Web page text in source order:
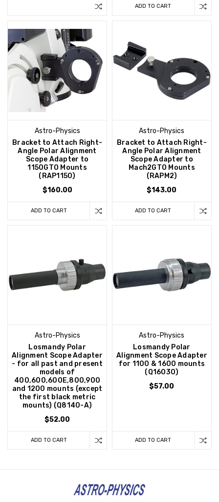
ADD TO CART
Astro-Physics
Bracket to Attach Right-
Angle Polar Alignment
Scope Adapter to
1150GTO Mounts
(RAP1150)
$160.00
ADD TO CART
Astro-Physics
Bracket to Attach Right-
Angle Polar Alignment
Scope Adapter to
Mach2GTO Mounts
(RAPM2)
$143.00
ADD TO CART
Astro-Physics
Losmandy Polar
Alignment Scope Adapter
- for all past and present
models of
400,600,600E,800,900
and 1200 mounts (except
the first black metric
mounts) (Q8140-A)
$52.00
ADD TO CART
Astro-Physics
Losmandy Polar
Alignment Scope Adapter
for 1100 & 1600 mounts
(Q16030)
$57.00
ADD TO CART